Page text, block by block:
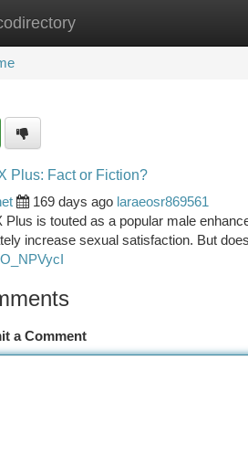
New Site Listings
Plus: Fact or Fiction?
169 days ago laraeosr869561
Plus is touted as a popular male
increase sexual satisfaction. But
a Comment